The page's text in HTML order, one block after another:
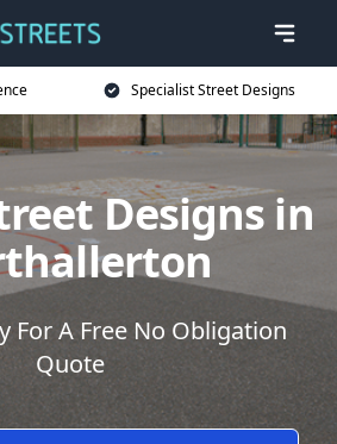
Specialist Street Designs
Designs in
For A Free No Obligation
Quote